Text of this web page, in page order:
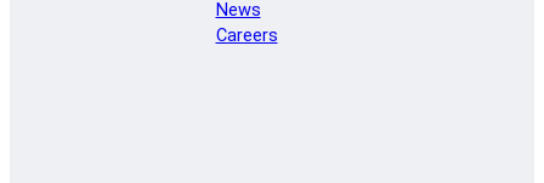
News
Careers